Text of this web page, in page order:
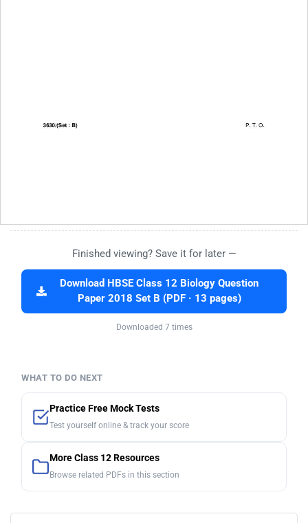
Finished viewing? Save it for later —
Download HBSE Class 12 Biology Question
Paper 2018 Set B (PDF · 13 pages)
Downloaded 7 times
WHAT TO DO NEXT
Practice Free Mock Tests
Test yourself online & track your score
More Class 12 Resources
Browse related PDFs in this section